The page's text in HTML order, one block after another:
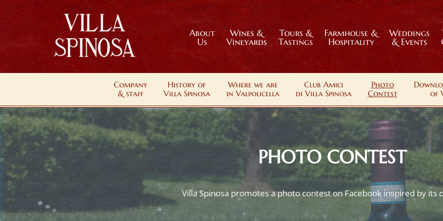
About
Us
Wines &
Vineyards
Tours &
Tastings
Farmhouse &
Hospitality
Weddings
& Events
Company
& staff
History of
Villa Spinosa
Where we are
in Valpolicella
Club Amici
di Villa Spinosa
Photo
Contest
of
PHOTO CONTEST
Villa Spinosa promotes a photo contest on Facebook inspired by its